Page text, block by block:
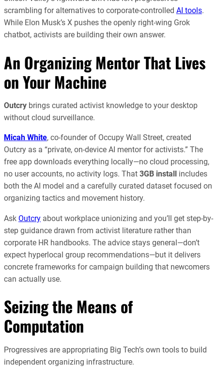
scrambling for alternatives to corporate-controlled AI tools.
While Elon Musk’s X pushes the openly right-wing Grok
chatbot, activists are building their own answer.
An Organizing Mentor That Lives
on Your Machine
Outcry brings curated activist knowledge to your desktop
without cloud surveillance.
Micah White, co-founder of Occupy Wall Street, created
Outcry as a “private, on-device AI mentor for activists.” The
free app downloads everything locally—no cloud processing,
no user accounts, no activity logs. That 3GB install
includes
both the AI model and a carefully curated dataset focused on
organizing tactics and movement history.
Ask Outcry about workplace unionizing and you’ll get step-by-
step guidance drawn from activist literature rather than
corporate HR handbooks. The advice stays general—don’t
expect hyperlocal group recommendations—but it delivers
concrete frameworks for campaign building that newcomers
can actually use.
Seizing the Means of
Computation
Progressives are appropriating Big Tech’s own tools to build
independent organizing infrastructure.